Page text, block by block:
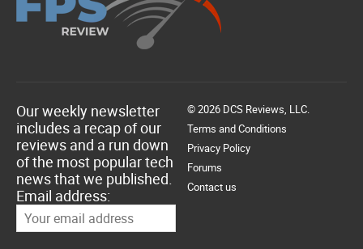
Our weekly newsletter
includes a recap of our
reviews and a run down
of the most popular tech
news that we published.
Email address:
© 2026 DCS Reviews, LLC.
Terms and Conditions
Privacy Policy
Forums
Contact us